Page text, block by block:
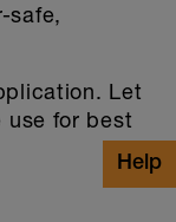
safe,
Let
use for best